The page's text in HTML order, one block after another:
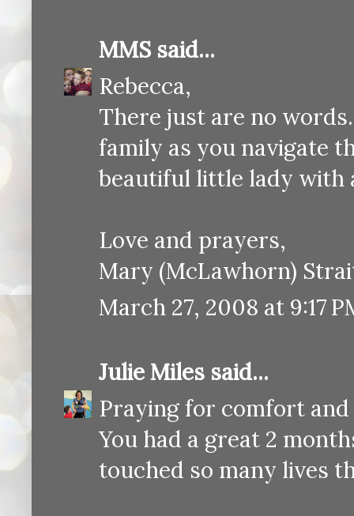
MMS said...
Rebecca,
There just are no
family as you navigate
beautiful little lady with
Love and prayers,
Mary (McLawhorn)
March 27, 2008 at 9:17
Julie Miles said...
Praying for comfort
You had a great 2
touched so many lives